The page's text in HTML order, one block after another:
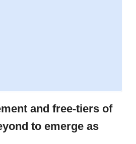
and free-tiers of
to emerge as